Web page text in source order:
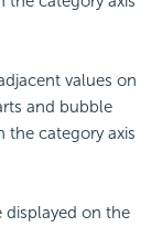
values on
and bubble
the category axis
displayed on the